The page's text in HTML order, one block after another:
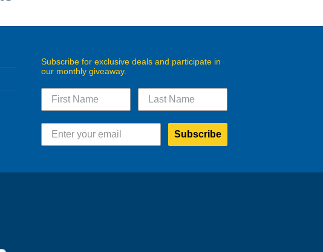
Subscribe for exclusive deals and participate in
our monthly giveaway.
Subscribe